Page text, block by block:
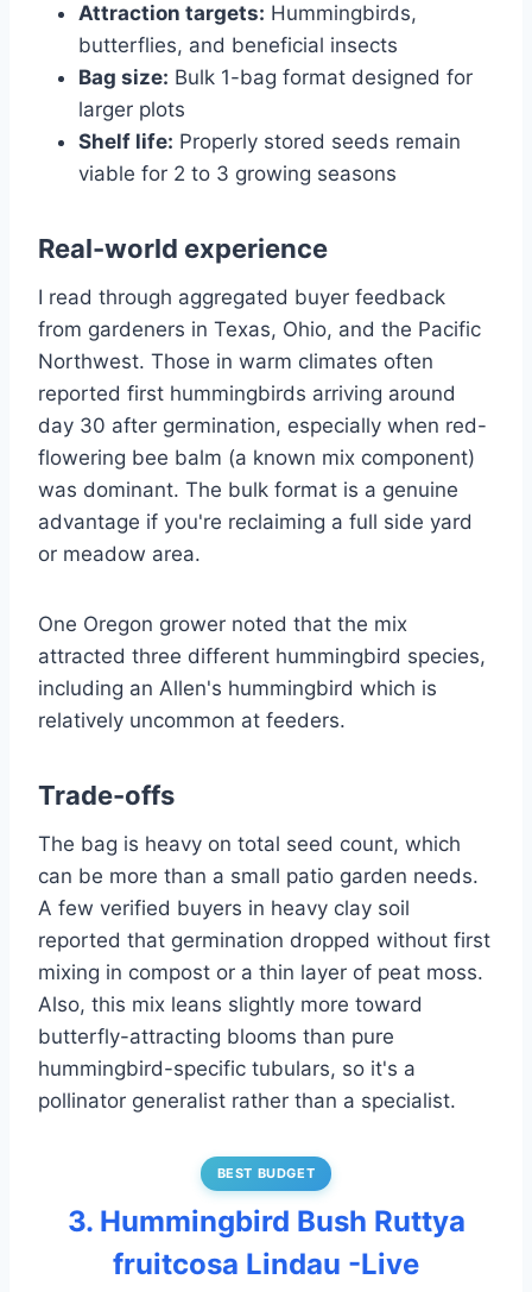
Attraction targets: Hummingbirds,
butterflies, and beneficial insects
Bag size: Bulk 1-bag format designed for
larger plots
Shelf life: Properly stored seeds remain
viable for 2 to 3 growing seasons
Real-world experience
I read through aggregated buyer feedback
from gardeners in Texas, Ohio, and the Pacific
Northwest. Those in warm climates often
reported first hummingbirds arriving around
day 30 after germination, especially when red-
flowering bee balm (a known mix component)
was dominant. The bulk format is a genuine
advantage if you're reclaiming a full side yard
or meadow area.
One Oregon grower noted that the mix
attracted three different hummingbird species,
including an Allen's hummingbird which is
relatively uncommon at feeders.
Trade-offs
The bag is heavy on total seed count, which
can be more than a small patio garden needs.
A few verified buyers in heavy clay soil
reported that germination dropped without first
mixing in compost or a thin layer of peat moss.
Also, this mix leans slightly more toward
butterfly-attracting blooms than pure
hummingbird-specific tubulars, so it's a
pollinator generalist rather than a specialist.
BEST BUDGET
3. Hummingbird Bush Ruttya
fruitcosa Lindau -Live